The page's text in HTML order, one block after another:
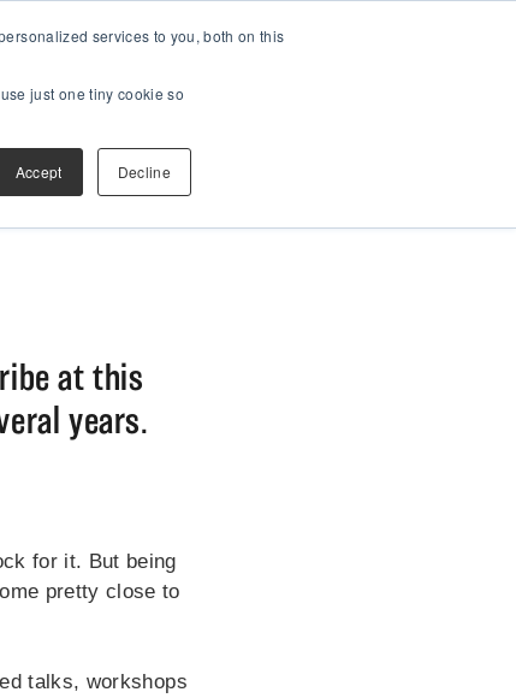
services to you, both on this
just one tiny cookie so
Accept Decline
at this
years.
for it. But being
pretty close to
talks, workshops